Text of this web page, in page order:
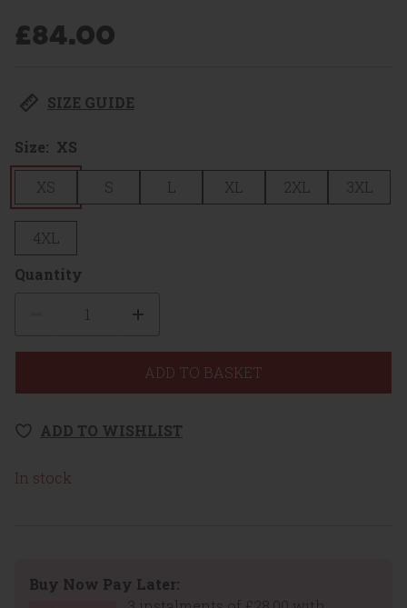
£84.00
SIZE GUIDE
Size: XS
XS S L XL 2XL 3XL
4XL
Quantity
ADD TO BASKET
ADD TO WISHLIST
In stock
Buy Now Pay Later: